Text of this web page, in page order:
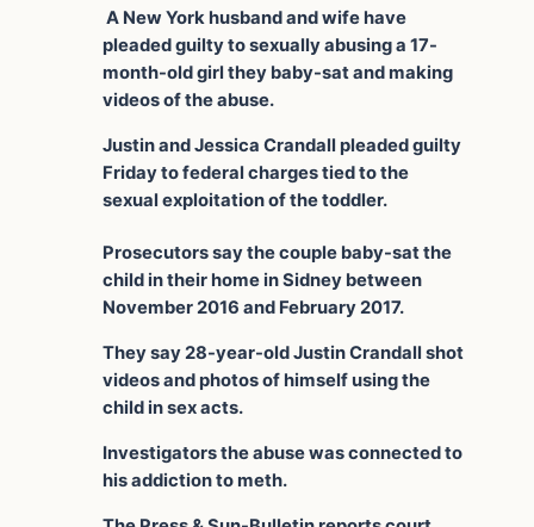
A New York husband and wife have
pleaded guilty to sexually abusing a 17-
month-old girl they baby-sat and making
videos of the abuse.
Justin and Jessica Crandall pleaded guilty
Friday to federal charges tied to the
sexual exploitation of the toddler.
Prosecutors say the couple baby-sat the
child in their home in Sidney between
November 2016 and February 2017.
They say 28-year-old Justin Crandall shot
videos and photos of himself using the
child in sex acts.
Investigators the abuse was connected to
his addiction to meth.